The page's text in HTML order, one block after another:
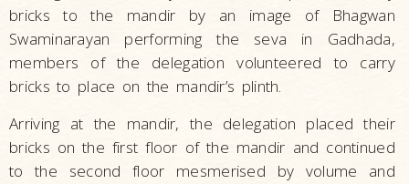
bricks to the mandir by an image of Bhagwan
Swaminarayan performing the seva in Gadhada,
members of the delegation volunteered to carry
bricks to place on the mandir’s plinth.
Arriving at the mandir, the delegation placed their
bricks on the first floor of the mandir and continued
to the second floor mesmerised by volume and